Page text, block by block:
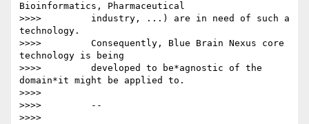
Bioinformatics, Pharmaceutical
>>>>         industry, ...) are in need of such a
technology.
>>>>         Consequently, Blue Brain Nexus core
technology is being
>>>>         developed to be*agnostic of the
domain*it might be applied to.
>>>>
>>>>         --
>>>>